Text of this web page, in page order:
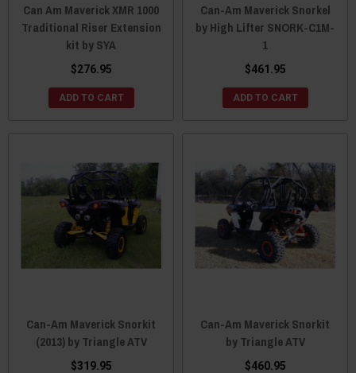
Can Am Maverick XMR 1000
Traditional Riser Extension
kit by SYA
$276.95
ADD TO CART
Can-Am Maverick Snorkel
by High Lifter SNORK-C1M-
1
$461.95
ADD TO CART
Can-Am Maverick Snorkit
(2013) by Triangle ATV
$319.95
Can-Am Maverick Snorkit
by Triangle ATV
$460.95